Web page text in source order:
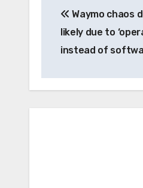
navigation
Waymo chaos
likely due to
instead of